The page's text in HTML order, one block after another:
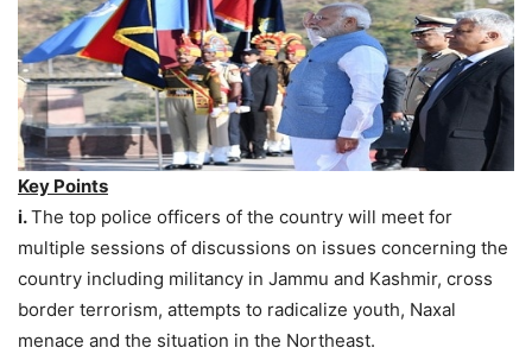
Key Points
i.The top police officers of the country will meet for
multiple sessions of discussions on issues concerning the
country including militancy in Jammu and Kashmir, cross
border terrorism, attempts to radicalize youth, Naxal
menace and the situation in the Northeast.